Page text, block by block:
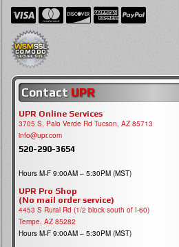
Contact UPR
UPR Online Services
3705 S, Palo Verde Rd Tucson, AZ 85713
info@upr.com
520-290-3654
Hours M-F 9:00AM – 5:30PM (MST)
UPR Pro Shop
(No mail order service)
4453 S Rural Rd (1/2 block south of I-60)
Tempe, AZ 85282
Hours M-F 9:00AM – 5:30PM (MST)